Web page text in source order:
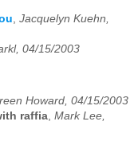
, Jacquelyn Kuehn,
04/15/2003
Howard, 04/15/2003
raffia, Mark Lee,